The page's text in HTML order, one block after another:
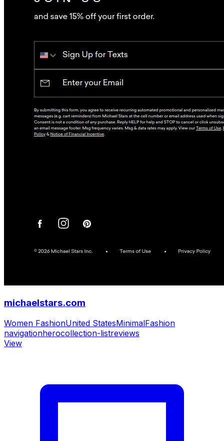
michaelstars.com
Women FashionUnited StatesMinimalFashion
navigationherocollection-listreviews
View